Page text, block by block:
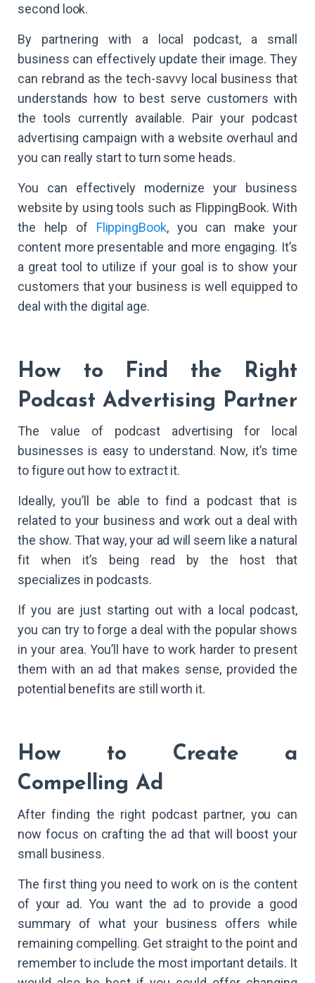
second look.
By partnering with a local podcast, a small
business can effectively update their image. They
can rebrand as the tech-savvy local business that
understands how to best serve customers with
the tools currently available. Pair your podcast
advertising campaign with a website overhaul and
you can really start to turn some heads.
You can effectively modernize your business
website by using tools such as FlippingBook. With
the help of FlippingBook, you can make your
content more presentable and more engaging. It’s
a great tool to utilize if your goal is to show your
customers that your business is well equipped to
deal with the digital age.
How to Find the Right
Podcast Advertising Partner
The value of podcast advertising for local
businesses is easy to understand. Now, it’s time
to figure out how to extract it.
Ideally, you’ll be able to find a podcast that is
related to your business and work out a deal with
the show. That way, your ad will seem like a natural
fit when it’s being read by the host that
specializes in podcasts.
If you are just starting out with a local podcast,
you can try to forge a deal with the popular shows
in your area. You’ll have to work harder to present
them with an ad that makes sense, provided the
potential benefits are still worth it.
How to Create a
Compelling Ad
After finding the right podcast partner, you can
now focus on crafting the ad that will boost your
small business.
The first thing you need to work on is the content
of your ad. You want the ad to provide a good
summary of what your business offers while
remaining compelling. Get straight to the point and
remember to include the most important details. It